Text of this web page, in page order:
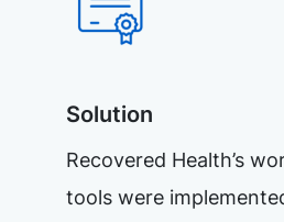
Solution
Recovered Health’s
tools were